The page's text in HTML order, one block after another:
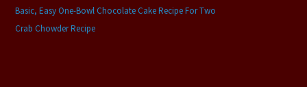
Basic, Easy One-Bowl Chocolate Cake Recipe For Two
Crab Chowder Recipe